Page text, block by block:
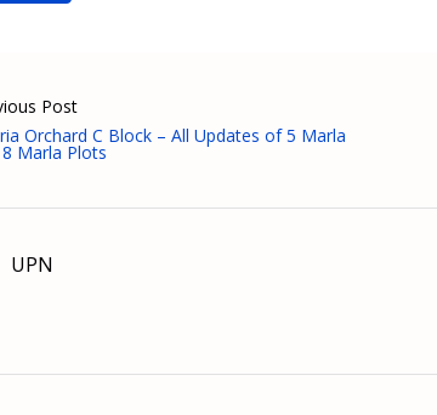
Post
Orchard C Block – All Updates of 5 Marla
Marla Plots
UPN